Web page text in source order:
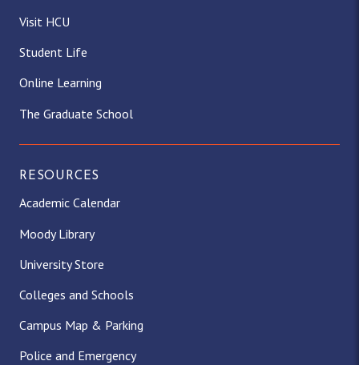
Visit HCU
Student Life
Online Learning
The Graduate School
RESOURCES
Academic Calendar
Moody Library
University Store
Colleges and Schools
Campus Map & Parking
Police and Emergency